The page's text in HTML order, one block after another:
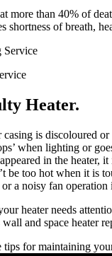
more than 40% of
shortness of breath,
Heater.
is discoloured
when lighting or
in the heater,
be too hot when it is
a noisy fan operation
heater needs
and space heater
tips for maintaining